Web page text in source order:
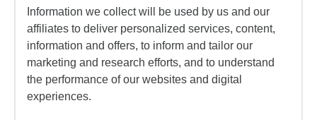
Information we collect will be used by us and our
affiliates to deliver personalized services, content,
information and offers, to inform and tailor our
marketing and research efforts, and to understand
the performance of our websites and digital
experiences.